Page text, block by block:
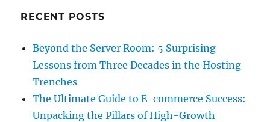
RECENT POSTS
Beyond the Server Room: 5 Surprising
Lessons from Three Decades in the Hosting
Trenches
The Ultimate Guide to E-commerce Success:
Unpacking the Pillars of High-Growth